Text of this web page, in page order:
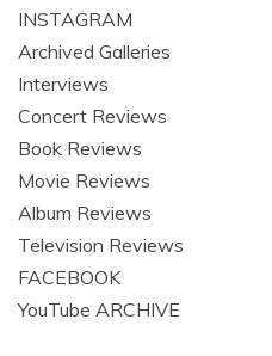
INSTAGRAM
Archived Galleries
Interviews
Concert Reviews
Book Reviews
Movie Reviews
Album Reviews
Television Reviews
FACEBOOK
YouTube ARCHIVE